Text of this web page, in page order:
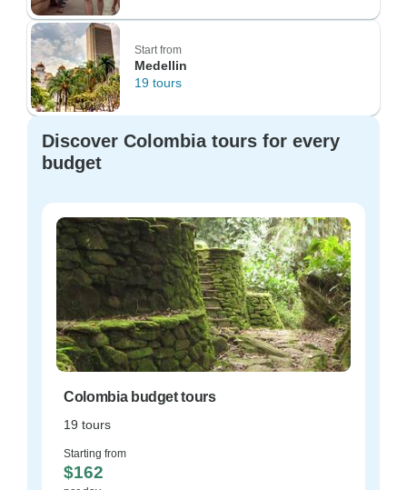
Start from
Medellin
19 tours
Discover Colombia tours for every
budget
Colombia budget tours
19 tours
Starting from
$162